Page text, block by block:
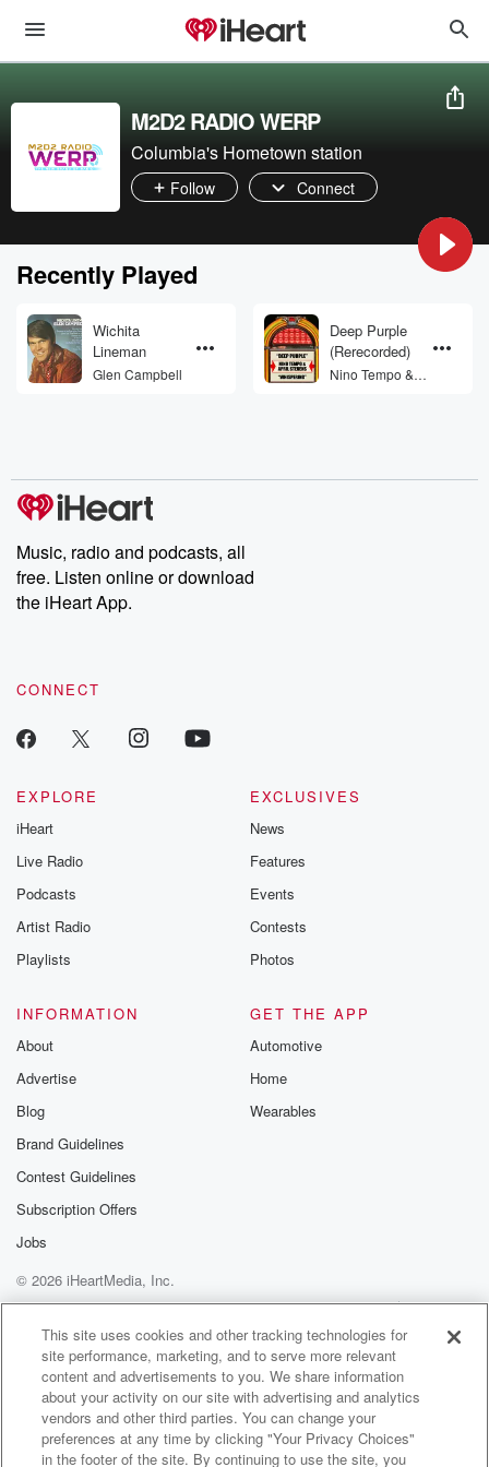
M2D2 RADIO WERP
Columbia's Hometown station
Follow Connect
Recently Played
Wichita
Lineman
Glen Campbell
Deep Purple
(Rerecorded)
Nino Tempo &
Music, radio and podcasts, all
free. Listen online or download
the iHeart App.
CONNECT
EXPLORE
iHeart
Live Radio
Podcasts
Artist Radio
Playlists
EXCLUSIVES
News
Features
Events
Contests
Photos
INFORMATION
About
Advertise
Blog
Brand Guidelines
Contest Guidelines
Subscription Offers
Jobs
GET THE APP
Automotive
Home
Wearables
© 2026 iHeartMedia, Inc.
Help
Privacy Policy
Your Privacy Choices
Terms of Use
AdChoices
M2D2 RADIO WERP
This site uses cookies and other tracking technologies for
site performance, marketing, and to serve more relevant
content and advertisements to you. We share information
about your activity on our site with advertising and analytics
vendors and other third parties. You can change your
preferences at any time by clicking "Your Privacy Choices"
in the footer of the site. By continuing to use the site, you